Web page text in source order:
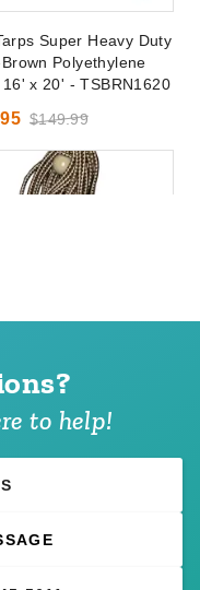
Super Heavy Duty
Polyethylene
x 20' - TSBRN1620
$149.99
Inch Premium Tan Ball
(1)
to help!